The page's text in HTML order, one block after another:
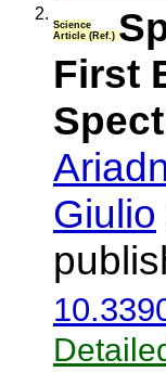
2.
Science
Article (Ref.)
First
Giulio